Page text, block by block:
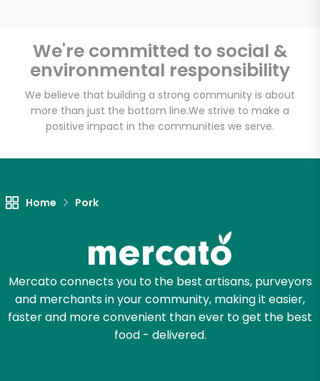
We're committed to social &
environmental responsibility
We believe that building a strong community is about
more than just the bottom line.We strive to make a
positive impact in the communities we serve.
Home Pork
Mercato connects you to the best artisans, purveyors
and merchants in your community, making it easier,
faster and more convenient than ever to get the best
food - delivered.